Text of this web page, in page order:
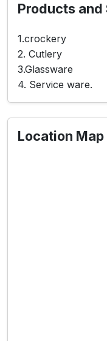
Products
1.crockery
2. Cutlery
3.Glassware
4. Service ware.
Location Map